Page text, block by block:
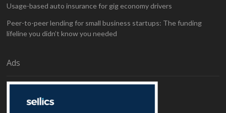
Usage-based auto insurance for gig economy drivers
Peer-to-peer lending for small business startups: The funding
lifeline you didn’t know you needed
Ads